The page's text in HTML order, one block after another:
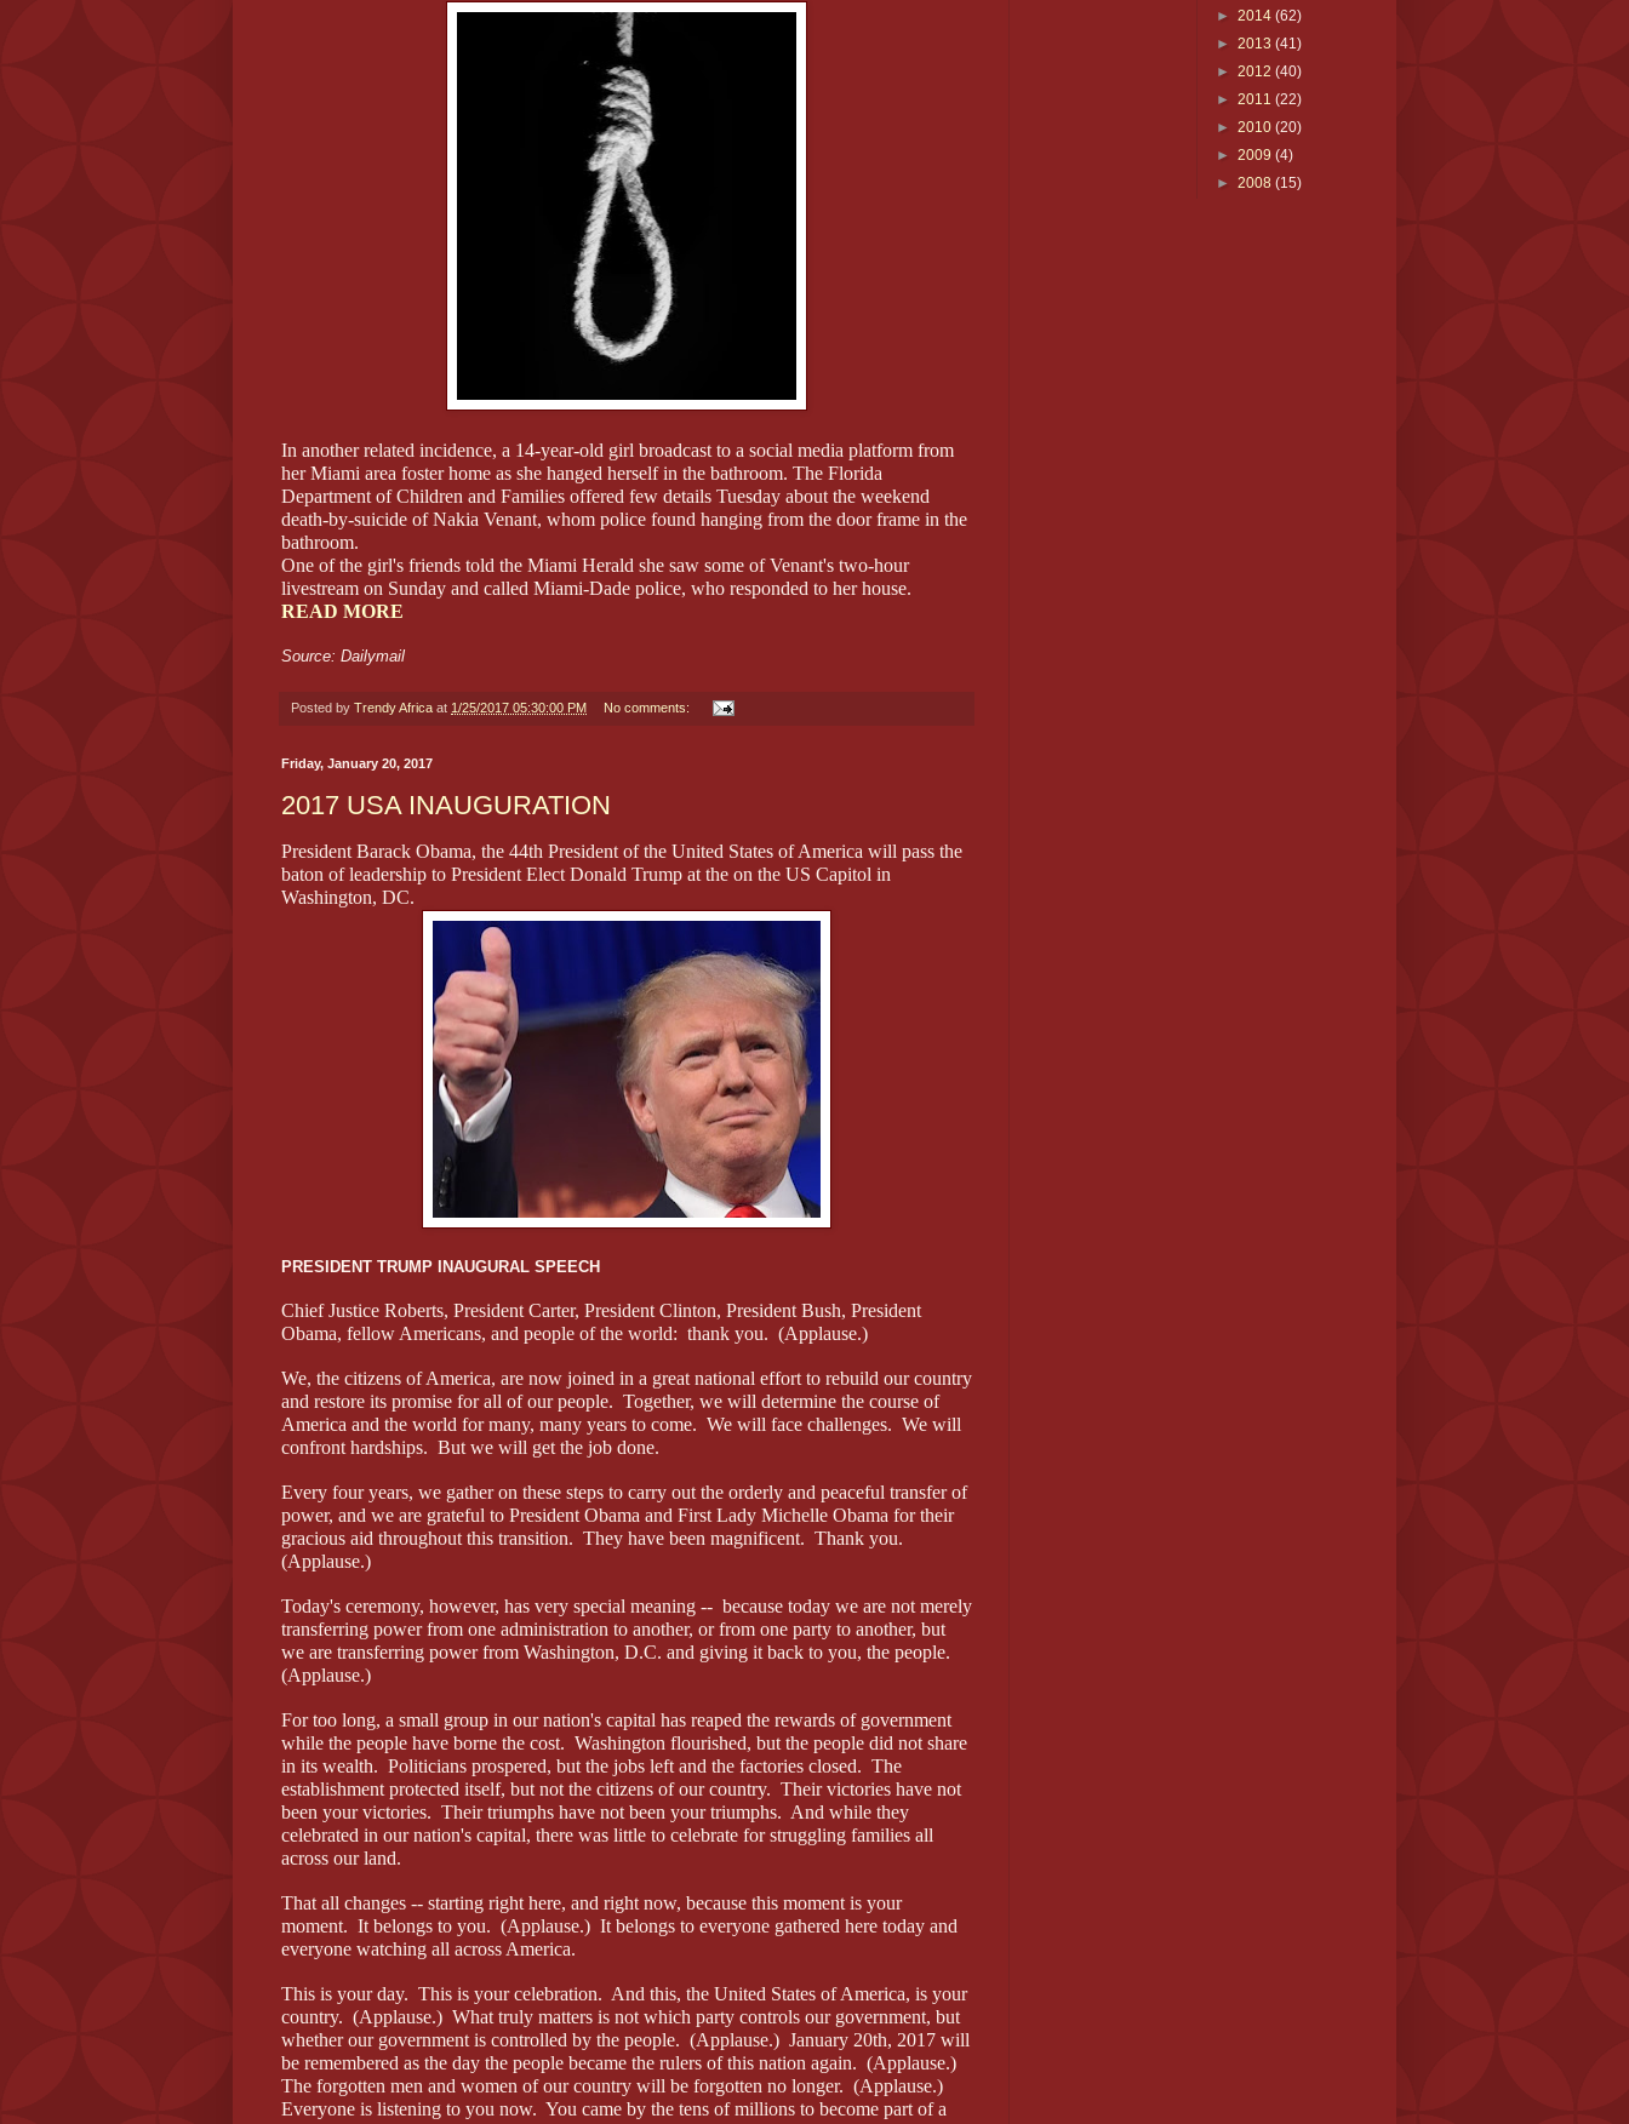
In another related incidence, a 14-year-old girl broadcast to a social media platform from
her Miami area foster home as she hanged herself in the bathroom. The Florida
Department of Children and Families offered few details Tuesday about the weekend
death-by-suicide of Nakia Venant, whom police found hanging from the door frame in the
bathroom.
One of the girl's friends told the Miami Herald she saw some of Venant's two-hour
livestream on Sunday and called Miami-Dade police, who responded to her house.
READ MORE
Source: Dailymail
Posted by Trendy Africa at 1/25/2017 05:30:00 PM No comments:
Friday, January 20, 2017
2017 USA INAUGURATION
President Barack Obama, the 44th President of the United States of America will pass the
baton of leadership to President Elect Donald Trump at the on the US Capitol in
Washington, DC.
PRESIDENT TRUMP INAUGURAL SPEECH
Chief Justice Roberts, President Carter, President Clinton, President Bush, President
Obama, fellow Americans, and people of the world: thank you. (Applause.)
We, the citizens of America, are now joined in a great national effort to rebuild our country
and restore its promise for all of our people. Together, we will determine the course of
America and the world for many, many years to come. We will face challenges. We will
confront hardships. But we will get the job done.
Every four years, we gather on these steps to carry out the orderly and peaceful transfer of
power, and we are grateful to President Obama and First Lady Michelle Obama for their
gracious aid throughout this transition. They have been magnificent. Thank you.
(Applause.)
Today's ceremony, however, has very special meaning -- because today we are not merely
transferring power from one administration to another, or from one party to another, but
we are transferring power from Washington, D.C. and giving it back to you, the people.
(Applause.)
For too long, a small group in our nation's capital has reaped the rewards of government
while the people have borne the cost. Washington flourished, but the people did not share
in its wealth. Politicians prospered, but the jobs left and the factories closed. The
establishment protected itself, but not the citizens of our country. Their victories have not
been your victories. Their triumphs have not been your triumphs. And while they
celebrated in our nation's capital, there was little to celebrate for struggling families all
across our land.
That all changes -- starting right here, and right now, because this moment is your
moment. It belongs to you. (Applause.) It belongs to everyone gathered here today and
everyone watching all across America.
This is your day. This is your celebration. And this, the United States of America, is your
country. (Applause.) What truly matters is not which party controls our government, but
whether our government is controlled by the people. (Applause.) January 20th, 2017 will
be remembered as the day the people became the rulers of this nation again. (Applause.)
The forgotten men and women of our country will be forgotten no longer. (Applause.)
Everyone is listening to you now. You came by the tens of millions to become part of a
► 2014 (62)
► 2013 (41)
► 2012 (40)
► 2011 (22)
► 2010 (20)
► 2009 (4)
► 2008 (15)